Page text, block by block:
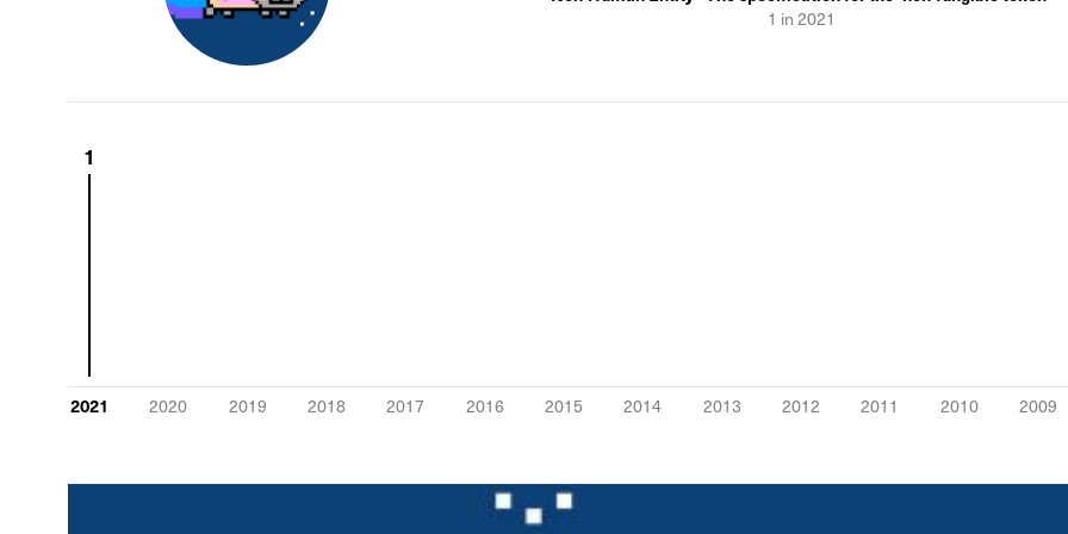
1 in2021
2021
1
2020 2019 2018 2017 2016 2015 2014 2013 2012 2011 2010 2009